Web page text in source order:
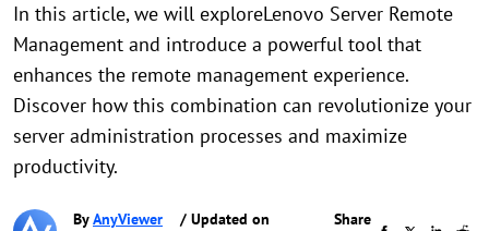
In this article, we will exploreLenovo Server Remote
Management and introduce a powerful tool that
enhances the remote management experience.
Discover how this combination can revolutionize your
server administration processes and maximize
productivity.
ByAnyViewer
/ Updated on
Share